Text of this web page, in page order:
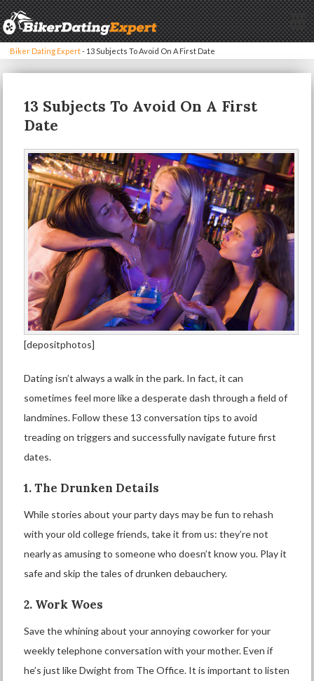
Biker Dating Expert- 13 Subjects To Avoid On A First Date
13 Subjects To Avoid On A First
Date
[depositphotos]
Dating isn’t always a walk in the park. In fact, it can
sometimes feel more like a desperate dash through a field of
landmines. Follow these 13 conversation tips to avoid
treading on triggers and successfully navigate future first
dates.
1. The Drunken Details
While stories about your party days may be fun to rehash
with your old college friends, take it from us: they’re not
nearly as amusing to someone who doesn’t know you. Play it
safe and skip the tales of drunken debauchery.
2. Work Woes
Save the whining about your annoying coworker for your
weekly telephone conversation with your mother. Even if
he’s just like Dwight from The Office. It is important to listen